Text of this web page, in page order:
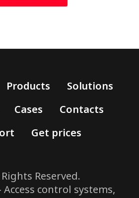
Products
Solutions
Cases
Contacts
Get prices
Reserved.
Access control systems,